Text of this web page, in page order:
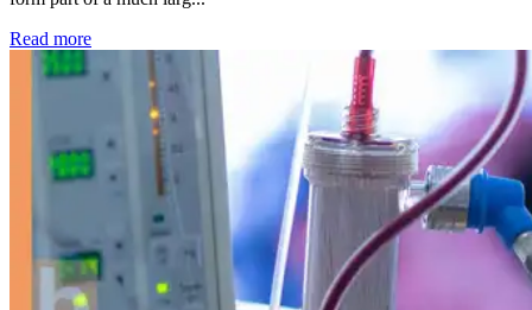
Read more: Kidney disease drives more than 13,600 treatments as